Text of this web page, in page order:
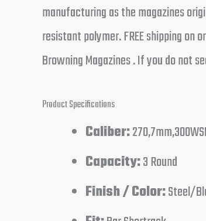
manufacturing as the magazines
resistant polymer. FREE shipping
Browning Magazines . If you do not
Product Specifications
Caliber:
Capacity:3 Round
Finish / Color:Steel/